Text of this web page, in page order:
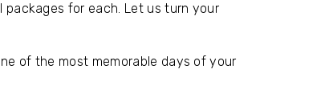
packages for each. Let us turn your
of the most memorable days of your